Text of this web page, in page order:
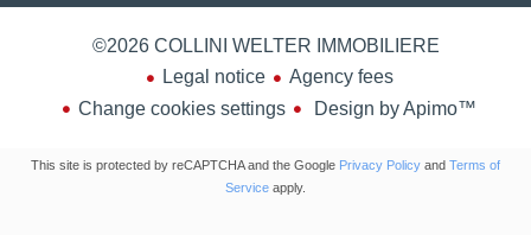
©2026 COLLINI WELTER IMMOBILIERE
Legal notice
Agency fees
Change cookies settings
Design byApimo™
This site is protected by reCAPTCHA and the Google Privacy Policy and Terms of
Service apply.